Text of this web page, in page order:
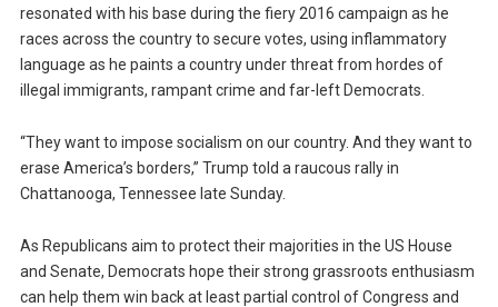
resonated with his base during the fiery 2016 campaign as he
races across the country to secure votes, using inflammatory
language as he paints a country under threat from hordes of
illegal immigrants, rampant crime and far-left Democrats.
“They want to impose socialism on our country. And they want to
erase America’s borders,” Trump told a raucous rally in
Chattanooga, Tennessee late Sunday.
As Republicans aim to protect their majorities in the US House
and Senate, Democrats hope their strong grassroots enthusiasm
can help them win back at least partial control of Congress and